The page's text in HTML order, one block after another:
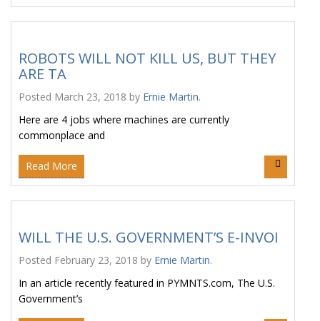
ROBOTS WILL NOT KILL US, BUT THEY
ARE TA
Posted March 23, 2018 by Ernie Martin.
Here are 4 jobs where machines are currently
commonplace and
Read More
WILL THE U.S. GOVERNMENT’S E-INVOI
Posted February 23, 2018 by Ernie Martin.
In an article recently featured in PYMNTS.com, The U.S.
Government’s